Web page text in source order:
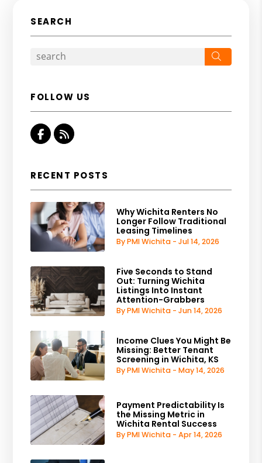
SEARCH
FOLLOW US
Facebook
RSS
RECENT POSTS
Why Wichita Renters No
Longer Follow Traditional
Leasing Timelines
By PMI Wichita - Jul 14, 2026
Five Seconds to Stand
Out: Turning Wichita
Listings Into Instant
Attention-Grabbers
By PMI Wichita - Jun 14, 2026
Income Clues You Might Be
Missing: Better Tenant
Screening in Wichita, KS
By PMI Wichita - May 14, 2026
Payment Predictability Is
the Missing Metric in
Wichita Rental Success
By PMI Wichita - Apr 14, 2026